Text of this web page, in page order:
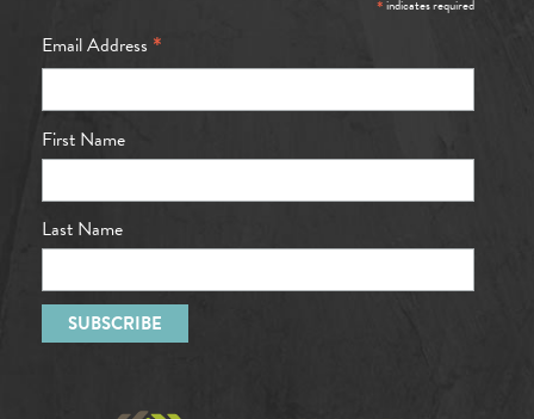
*indicates required
Email Address *
First Name
Last Name